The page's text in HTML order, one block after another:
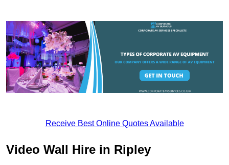
Receive Best Online Quotes Available
Video Wall Hire in Ripley